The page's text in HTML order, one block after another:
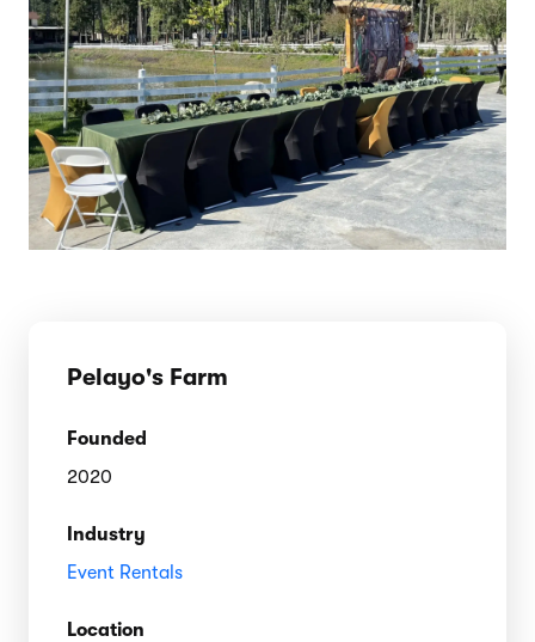
Pelayo's Farm
Founded
2020
Industry
Event Rentals
Location